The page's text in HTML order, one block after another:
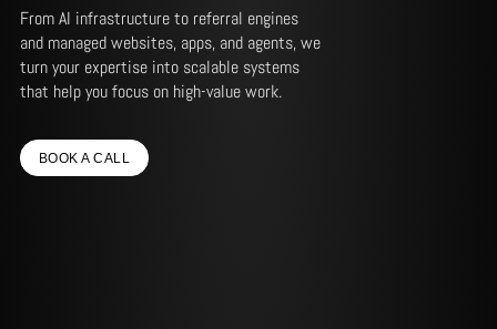
From AI infrastructure to referral engines
and managed websites, apps, and agents, we
turn your expertise into scalable systems
that help you focus on high-value work.
BOOK A CALL